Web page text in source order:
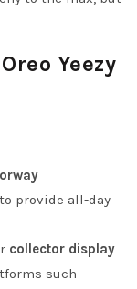
Oreo Yeezy
to provide all-day
collector display
such